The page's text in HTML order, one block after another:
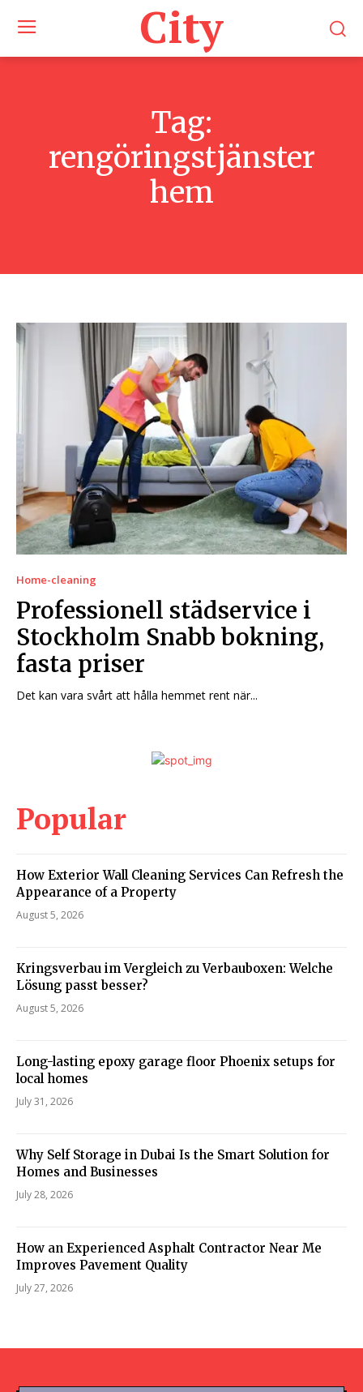
City
Tag:
rengöringstjänster
hem
Home-cleaning
Professionell städservice i
Stockholm Snabb bokning,
fasta priser
Det kan vara svårt att hålla hemmet rent när...
Popular
How Exterior Wall Cleaning Services Can Refresh the
Appearance of a Property
August 5, 2026
Kringsverbau im Vergleich zu Verbauboxen: Welche
Lösung passt besser?
August 5, 2026
Long-lasting epoxy garage floor Phoenix setups for
local homes
July 31, 2026
Why Self Storage in Dubai Is the Smart Solution for
Homes and Businesses
July 28, 2026
How an Experienced Asphalt Contractor Near Me
Improves Pavement Quality
July 27, 2026